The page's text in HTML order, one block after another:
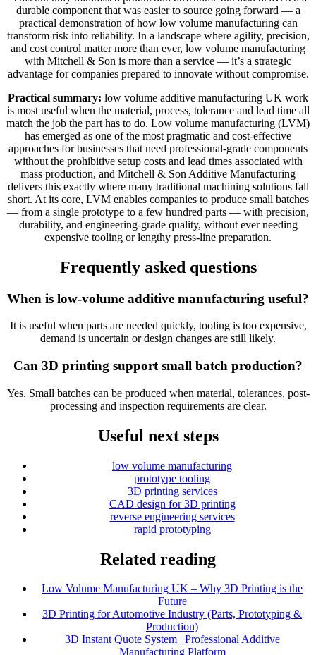
durable component that was easier to source going forward — a
practical demonstration of how low volume manufacturing can
transform risk into reliability. In a landscape where agility, precision,
and cost control matter more than ever, low volume manufacturing
with Mitchell & Son is more than a service — it’s a strategic
advantage for companies prepared to innovate without compromise.
Practical summary: low volume additive manufacturing UK work
is most useful when the material, process, tolerance and lead time all
match the job the part has to do. Low volume manufacturing (LVM)
has emerged as one of the most pragmatic and cost-effective
approaches for businesses that need professional-grade components
without the prohibitive setup costs and lead times associated with
mass production, and Mitchell & Son Additive Manufacturing
delivers this exactly where many traditional machining solutions fall
short. At its core, LVM enables companies to produce small batches
— from a single prototype to a few hundred parts — with precision,
durability, and engineering-grade quality, without ever needing
expensive tooling or lengthy press-line preparation.
Frequently asked questions
When is low-volume additive manufacturing useful?
It is useful when parts are needed quickly, tooling is too expensive,
demand is uncertain or design changes are still likely.
Can 3D printing support small batch production?
Yes. Small batches can be produced when material, tolerances, post-
processing and inspection requirements are clear.
Useful next steps
low volume manufacturing
prototype tooling
3D printing services
CAD design for 3D printing
reverse engineering services
rapid prototyping
Related reading
Low Volume Manufacturing UK – Why 3D Printing is the
Future
3D Printing for Automotive Industry (Parts, Prototyping &
Production)
3D Instant Quote System | Professional Additive
Manufacturing Platform